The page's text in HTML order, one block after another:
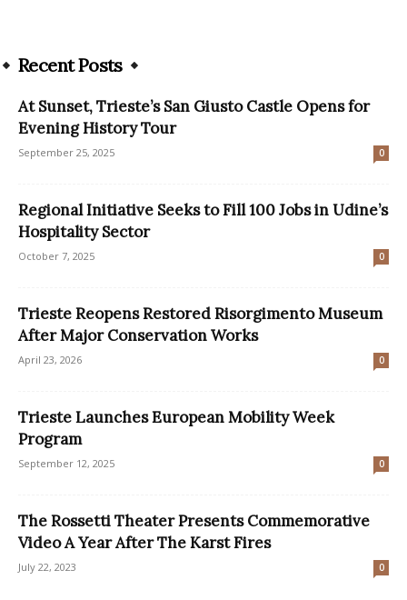
Recent Posts
At Sunset, Trieste’s San Giusto Castle Opens for
Evening History Tour
September 25, 2025 0
Regional Initiative Seeks to Fill 100 Jobs in Udine’s
Hospitality Sector
October 7, 2025 0
Trieste Reopens Restored Risorgimento Museum
After Major Conservation Works
April 23, 2026 0
Trieste Launches European Mobility Week
Program
September 12, 2025 0
The Rossetti Theater Presents Commemorative
Video A Year After The Karst Fires
July 22, 2023 0